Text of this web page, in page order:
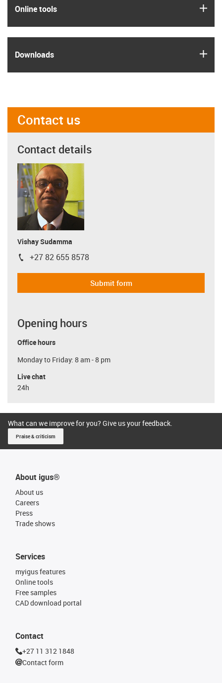
Online tools
Downloads
Contact us
Contact details
Vishay Sudamma
igus-icon-phone
+27 82 655 8578
Submit form
Opening hours
Office hours
Monday to Friday: 8 am - 8 pm
Live chat
24h
What can we improve for you? Give us your feedback.
Praise & criticism
About igus®
About us
Careers
Press
Trade shows
Services
myigus features
Online tools
Free samples
CAD download portal
Contact
+27 11 312 1848
Contact form